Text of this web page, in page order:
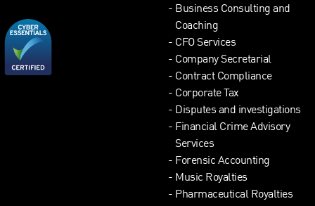
Business Consulting and
Coaching
CFO Services
Company Secretarial
Contract Compliance
Corporate Tax
Disputes and investigations
Financial Crime Advisory
Services
Forensic Accounting
Music Royalties
Pharmaceutical Royalties